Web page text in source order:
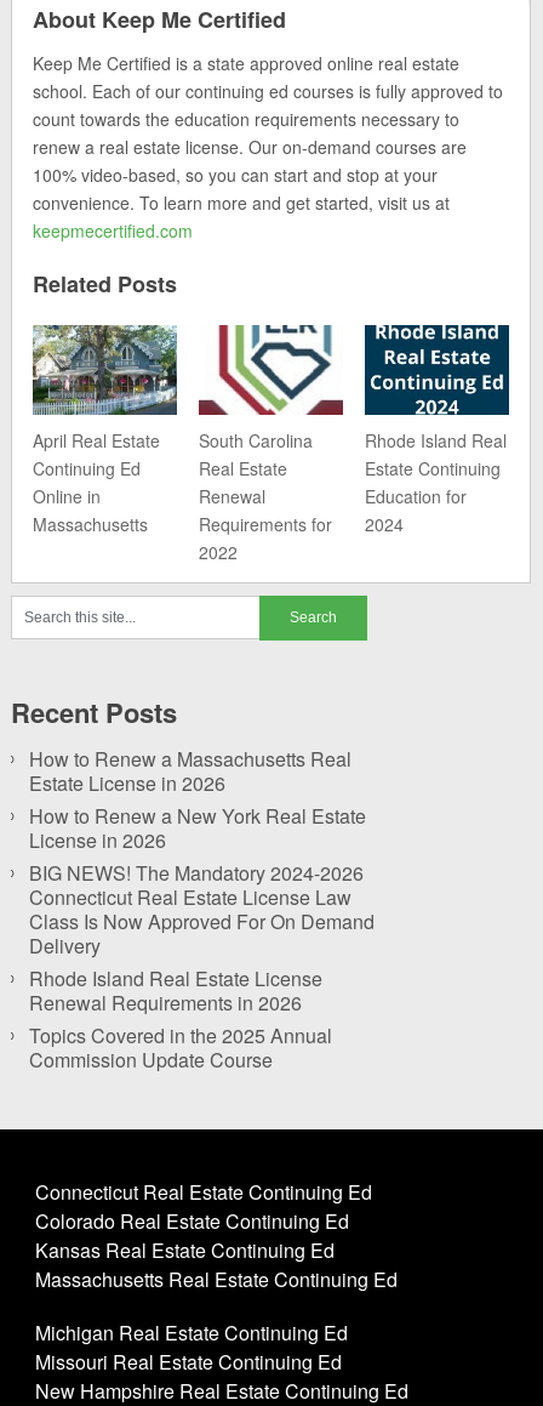
About Keep Me Certified
Keep Me Certified is a state approved online real estate
school. Each of our continuing ed courses is fully approved to
count towards the education requirements necessary to
renew a real estate license. Our on-demand courses are
100% video-based, so you can start and stop at your
convenience. To learn more and get started, visit us at
keepmecertified.com
Related Posts
April Real Estate
Continuing Ed
Online in
Massachusetts
South Carolina
Real Estate
Renewal
Requirements for
2022
Rhode Island Real
Estate Continuing
Education for
2024
Recent Posts
How to Renew a Massachusetts Real
Estate License in 2026
How to Renew a New York Real Estate
License in 2026
BIG NEWS! The Mandatory 2024-2026
Connecticut Real Estate License Law
Class Is Now Approved For On Demand
Delivery
Rhode Island Real Estate License
Renewal Requirements in 2026
Topics Covered in the 2025 Annual
Commission Update Course
Connecticut Real Estate Continuing Ed
Colorado Real Estate Continuing Ed
Kansas Real Estate Continuing Ed
Massachusetts Real Estate Continuing Ed
Michigan Real Estate Continuing Ed
Missouri Real Estate Continuing Ed
New Hampshire Real Estate Continuing Ed